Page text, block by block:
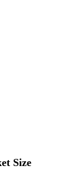
Size